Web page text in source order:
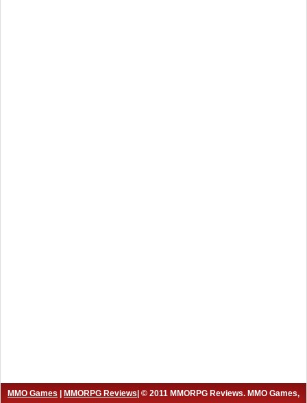
MMO Games MMORPG Reviews | © 2011 MMORPG Reviews. MMO Games,